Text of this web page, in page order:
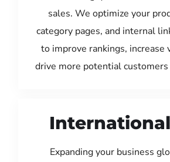
sales. We optimize your
category pages, and internal
to improve rankings, increase
drive more potential
International
Expanding your business